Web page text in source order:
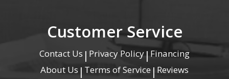
Customer Service
Contact Us | Privacy Policy|Financing
About Us | Terms of Service | Reviews